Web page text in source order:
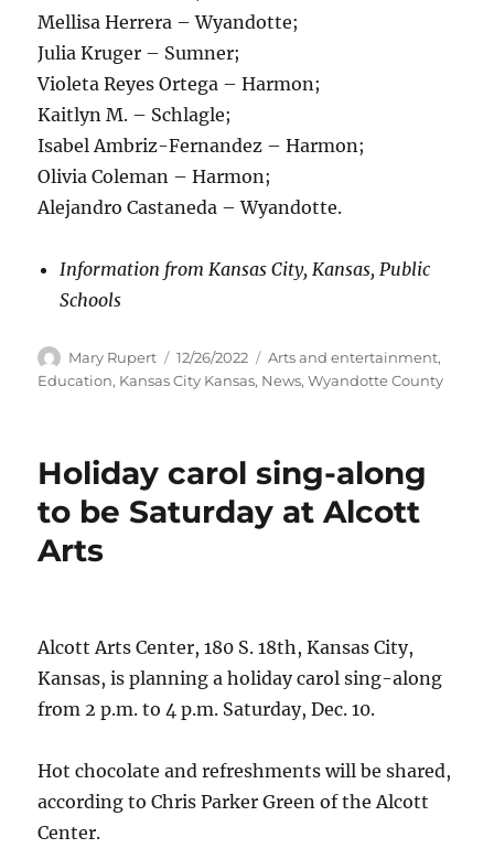
Mellisa Herrera – Wyandotte;
Julia Kruger – Sumner;
Violeta Reyes Ortega – Harmon;
Kaitlyn M. – Schlagle;
Isabel Ambriz-Fernandez – Harmon;
Olivia Coleman – Harmon;
Alejandro Castaneda – Wyandotte.
Information from Kansas City, Kansas, Public
Schools
Author
Mary Rupert
Posted
on
12/26/2022 Categories
Arts and entertainment,
Education, Kansas City Kansas, News,Wyandotte County
Holiday carol sing-along
to be Saturday at Alcott
Arts
Alcott Arts Center, 180 S. 18th, Kansas City,
Kansas, is planning a holiday carol sing-along
from 2 p.m. to 4 p.m. Saturday, Dec. 10.
Hot chocolate and refreshments will be shared,
according to Chris Parker Green of the Alcott
Center.